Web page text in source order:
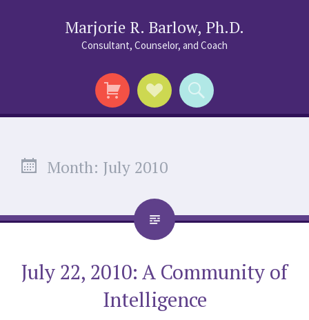
Marjorie R. Barlow, Ph.D.
Consultant, Counselor, and Coach
Social
Search
Month: July 2010
July 22, 2010: A Community of
Intelligence